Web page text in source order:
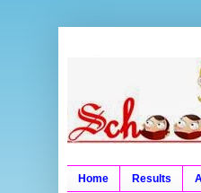
Schools9,
University
Home Results